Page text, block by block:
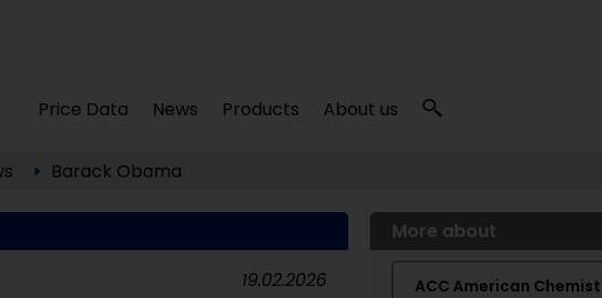
Price Data News Products About us
Barack Obama
19.02.2026
More about
ACC American